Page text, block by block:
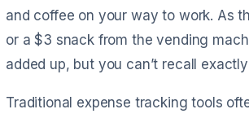
and coffee on your way to work. As
or a $3 snack from the vending
added up, but you can’t recall
Traditional expense tracking tools